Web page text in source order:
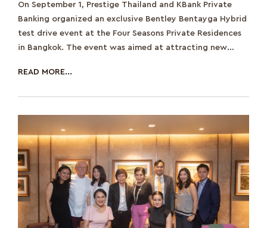
On September 1, Prestige Thailand and KBank Private
Banking organized an exclusive Bentley Bentayga Hybrid
test drive event at the Four Seasons Private Residences
in Bangkok. The event was aimed at attracting new
READ MORE...